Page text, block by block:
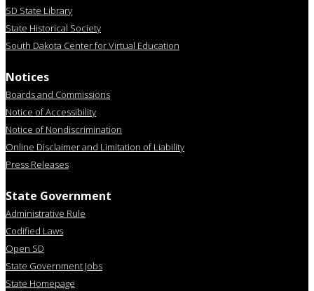
SD State Library
State Historical Society
South Dakota Center for Virtual Education
Notices
Boards and Commissions
Notice of Accessibility
Notice of Nondiscrimination
Online Disclaimer and Limitation of Liability
Press Releases
State Government
Administrative Rule
Codified Laws
Open SD
State Government Jobs
State Homepage